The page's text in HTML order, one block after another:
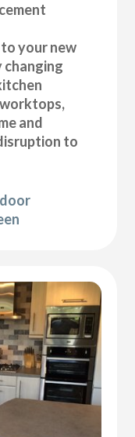
your new
changing
and
to